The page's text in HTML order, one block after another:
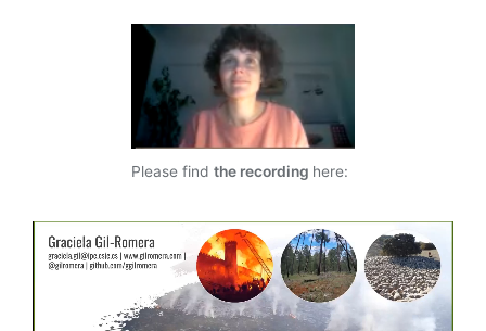
Please find the recording here: